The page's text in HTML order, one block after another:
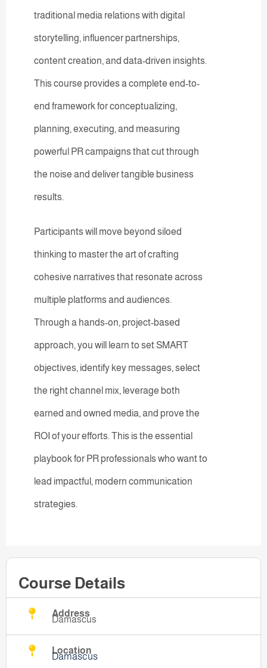
traditional media relations with digital
storytelling, influencer partnerships,
content creation, and data-driven insights.
This course provides a complete end-to-
end framework for conceptualizing,
planning, executing, and measuring
powerful PR campaigns that cut through
the noise and deliver tangible business
results.
Participants will move beyond siloed
thinking to master the art of crafting
cohesive narratives that resonate across
multiple platforms and audiences.
Through a hands-on, project-based
approach, you will learn to set SMART
objectives, identify key messages, select
the right channel mix, leverage both
earned and owned media, and prove the
ROI of your efforts. This is the essential
playbook for PR professionals who want to
lead impactful, modern communication
strategies.
Course Details
Address
Damascus
Location
Damascus